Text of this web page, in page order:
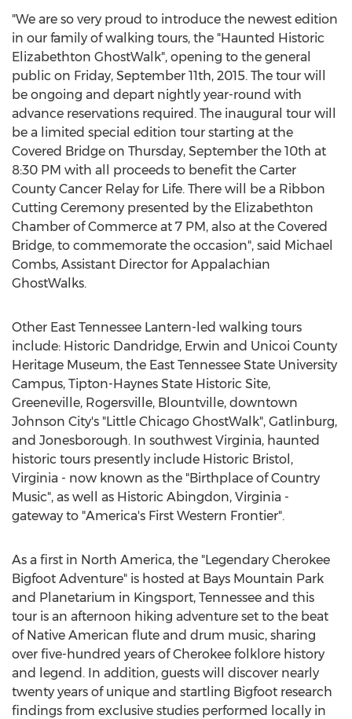
"We are so very proud to introduce the newest edition
in our family of walking tours, the "Haunted Historic
Elizabethton GhostWalk", opening to the general
public on Friday, September 11th, 2015. The tour will
be ongoing and depart nightly year-round with
advance reservations required. The inaugural tour will
be a limited special edition tour starting at the
Covered Bridge on Thursday, September the 10th at
8:30 PM with all proceeds to benefit the Carter
County Cancer Relay for Life. There will be a Ribbon
Cutting Ceremony presented by the Elizabethton
Chamber of Commerce at 7 PM, also at the Covered
Bridge, to commemorate the occasion", said Michael
Combs, Assistant Director for Appalachian
GhostWalks.
Other East Tennessee Lantern-led walking tours
include: Historic Dandridge, Erwin and Unicoi County
Heritage Museum, the East Tennessee State University
Campus, Tipton-Haynes State Historic Site,
Greeneville, Rogersville, Blountville, downtown
Johnson City's "Little Chicago GhostWalk", Gatlinburg,
and Jonesborough. In southwest Virginia, haunted
historic tours presently include Historic Bristol,
Virginia - now known as the "Birthplace of Country
Music", as well as Historic Abingdon, Virginia -
gateway to "America's First Western Frontier".
As a first in North America, the "Legendary Cherokee
Bigfoot Adventure" is hosted at Bays Mountain Park
and Planetarium in Kingsport, Tennessee and this
tour is an afternoon hiking adventure set to the beat
of Native American flute and drum music, sharing
over five-hundred years of Cherokee folklore history
and legend. In addition, guests will discover nearly
twenty years of unique and startling Bigfoot research
findings from exclusive studies performed locally in